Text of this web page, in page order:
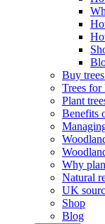
Buy
Trees for
Plant
Benefits
Why
Natural
UK
Shop
Blog